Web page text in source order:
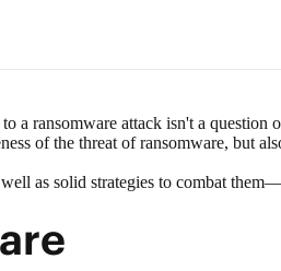
a ransomware attack isn't a question
of the threat of ransomware, but
as solid strategies to combat